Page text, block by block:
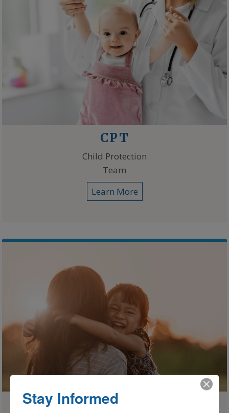
CPT
Child Protection
Team
Learn More
CFSVP
Stay Informed